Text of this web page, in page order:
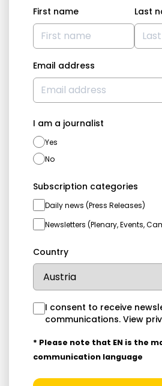
First name Last
Email address
I am a journalist
Yes
No
Subscription categories
Daily news (Press Releases)
Newsletters (Plenary, Events,
Country
I consent to receive
communications. View
* Please note that EN is the
communication language